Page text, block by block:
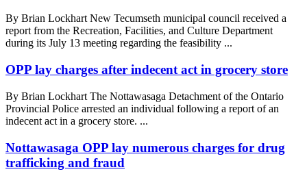
By Brian Lockhart New Tecumseth municipal council received a
report from the Recreation, Facilities, and Culture Department
during its July 13 meeting regarding the feasibility ...
OPP lay charges after indecent act in grocery store
By Brian Lockhart The Nottawasaga Detachment of the Ontario
Provincial Police arrested an individual following a report of an
indecent act in a grocery store. ...
Nottawasaga OPP lay numerous charges for drug
trafficking and fraud